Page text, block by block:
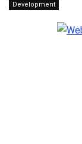
Development